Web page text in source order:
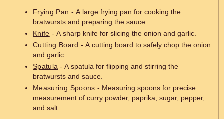
Frying Pan - A large frying pan for cooking the
bratwursts and preparing the sauce.
Knife - A sharp knife for slicing the onion and garlic.
Cutting Board - A cutting board to safely chop the onion
and garlic.
Spatula - A spatula for flipping and stirring the
bratwursts and sauce.
Measuring Spoons - Measuring spoons for precise
measurement of curry powder, paprika, sugar, pepper,
and salt.